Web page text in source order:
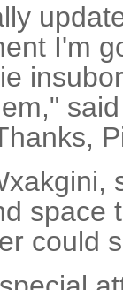
I'm
space
could